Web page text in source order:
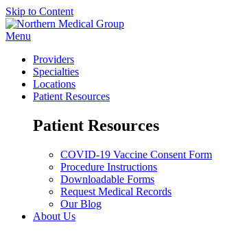
Skip to Content
Menu
Providers
Specialties
Locations
Patient Resources
Patient Resources
COVID-19 Vaccine Consent Form
Procedure Instructions
Downloadable Forms
Request Medical Records
Our Blog
About Us